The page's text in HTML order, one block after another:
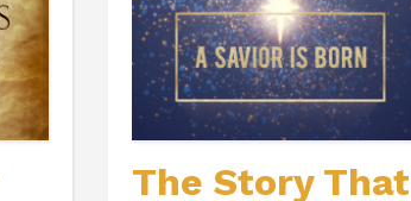
The Story That